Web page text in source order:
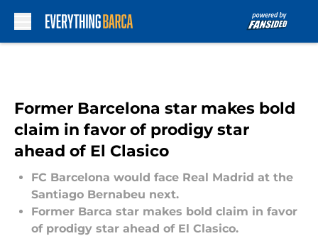
Former Barcelona star makes bold
claim in favor of prodigy star
ahead of El Clasico
FC Barcelona would face Real Madrid at the
Santiago Bernabeu next.
Former Barca star makes bold claim in favor
of prodigy star ahead of El Clasico.